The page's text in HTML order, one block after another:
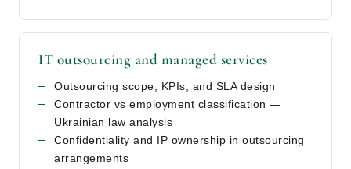
IT outsourcing and managed services
Outsourcing scope, KPIs, and SLA design
Contractor vs employment classification —
Ukrainian law analysis
Confidentiality and IP ownership in outsourcing
arrangements